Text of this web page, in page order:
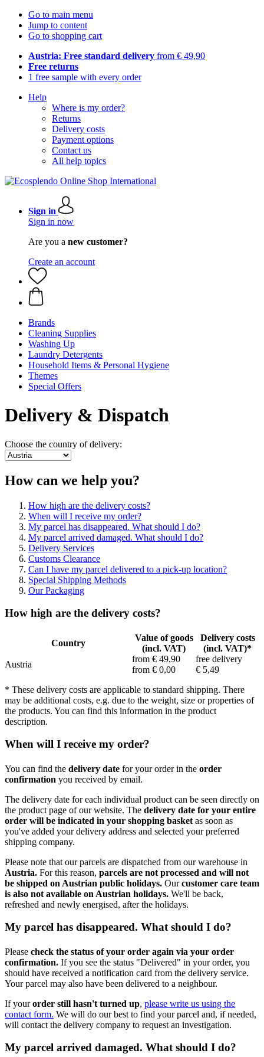
Go to main menu
Jump to content
Go to shopping cart
Austria: Free standard delivery from € 49,90
Free returns
1 free sample with every order
Help
Where is my order?
Returns
Delivery costs
Payment options
Contact us
All help topics
Sign in
Sign in now
Are you a new customer?
Create an account
Brands
Cleaning Supplies
Washing Up
Laundry Detergents
Household Items & Personal Hygiene
Themes
Special Offers
Delivery & Dispatch
Choose the country of delivery:
How can we help you?
How high are the delivery costs?
When will I receive my order?
My parcel has disappeared. What should I do?
My parcel arrived damaged. What should I do?
Delivery Services
Customs Clearance
Can I have my parcel delivered to a pick-up location?
Special Shipping Methods
Our Packaging
How high are the delivery costs?
Country
Value of goods
(incl. VAT)
Delivery costs
(incl. VAT)*
Austria
from € 49,90
free delivery
from € 0,00
€ 5,49
* These delivery costs are applicable to standard shipping. There
may be additional costs, e.g. due to the weight, size or properties of
the products. You can find this information in the product
description.
When will I receive my order?
You can find the delivery date for your order in the order
confirmation you received by email.
The delivery date for each individual product can be seen directly on
the product page of our website. The delivery date for your entire
order will be indicated in your shopping basket as soon as
you've added your delivery address and selected your preferred
shipping company.
Please note that our parcels are dispatched from our warehouse in
Austria. For this reason, parcels are not processed and will not
be shipped on Austrian public holidays. Ourcustomer care team
is also not available on Austrian holidays. We'll be back,
refreshed and newly energised, after the holidays.
My parcel has disappeared. What should I do?
Please check the status of your order again via your order
confirmation. If you see the status "Delivered" in your order, you
should have received a notification card from the delivery service.
Your parcel may also have been delivered to a neighbour.
If yourorder still hasn't turned up, please write us using the
contact form. We will do our best to find your parcel and, if needed,
will contact the delivery company to request an investigation.
My parcel arrived damaged. What should I do?